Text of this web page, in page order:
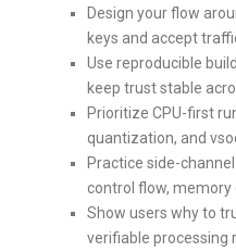
Design your flow
keys and accept
Use reproducible
keep trust stable
Prioritize CPU-first
quantization, and
Practice side-
control flow, memory
Show users why to
verifiable processing